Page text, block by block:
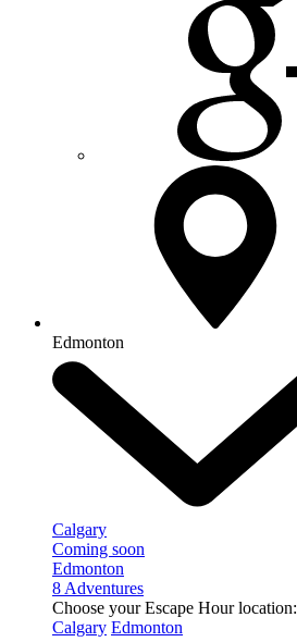
Edmonton
Calgary
Coming soon
Edmonton
8 Adventures
Choose your Escape Hour location:
Calgary Edmonton